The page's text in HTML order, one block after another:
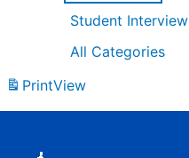
Student Interview
All Categories
PrintView